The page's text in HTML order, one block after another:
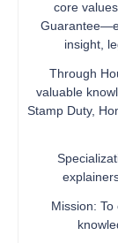
core
insight,
Through
valuable
Stamp Duty,
Mission: